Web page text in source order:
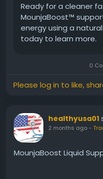
Ready for a cleaner
MounjaBoost™
energy using a
today to learn more.
0
Please log in to like,
healthyusa01
2 months ago-
MounjaBoost Liquid